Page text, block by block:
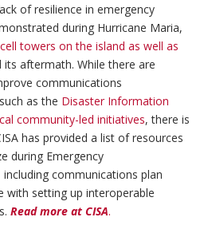
of resilience in emergency
during Hurricane Maria,
towers on the island as well as
its aftermath. While there are
communications
as the Disaster Information
community-led initiatives, there is
has provided a list of resources
during Emergency
communications plan
with setting up interoperable
Read more at CISA.